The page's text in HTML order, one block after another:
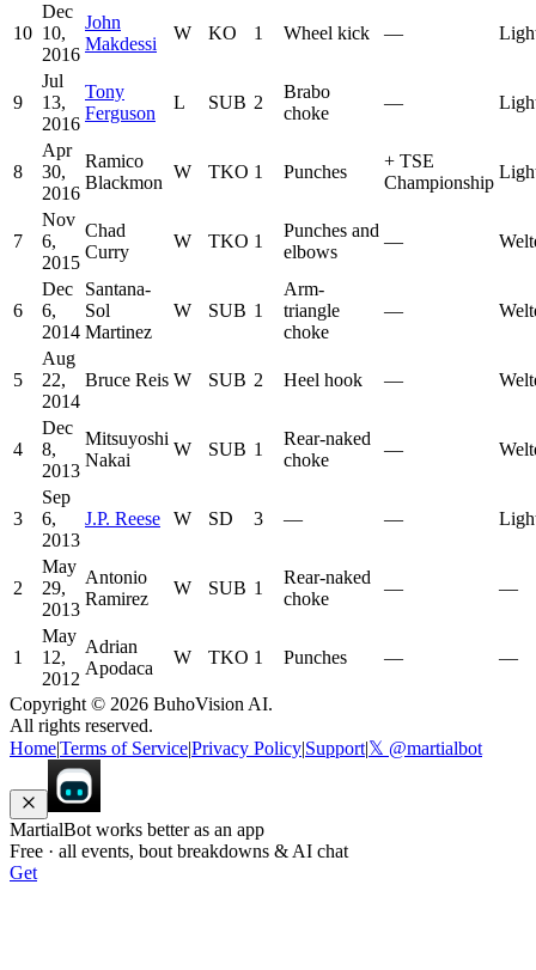
10
Dec
10,
2016
John
Makdessi
W KO 1 Wheel kick —
9
Jul
13,
2016
Tony
Ferguson
L SUB 2
Brabo
choke
—
8
Apr
30,
2016
Ramico
Blackmon
W TKO 1 Punches
+ TSE
Championship
7
Nov
6,
2015
Chad
Curry
W TKO 1
Punches and
elbows
—
6
Dec
6,
2014
Santana-
Sol
Martinez
W SUB 1
Arm-
triangle
choke
—
5
Aug
22,
2014
Bruce Reis W SUB 2 Heel hook —
4
Dec
8,
2013
Mitsuyoshi
Nakai
W SUB 1
Rear-naked
choke
—
3
Sep
6,
2013
J.P. Reese W SD 3 — —
2
May
29,
2013
Antonio
Ramirez
W SUB 1
Rear-naked
choke
— —
1
May
12,
2012
Adrian
Apodaca
W TKO 1 Punches — —
Copyright © 2026 BuhoVision AI.
All rights reserved.
HomeTerms of ServicePrivacy Policy Support|𝕏 @martialbot
MartialBot works better as an app
Free · all events, bout breakdowns & AI chat
Get